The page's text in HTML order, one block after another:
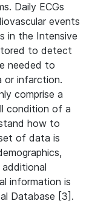
Daily ECGs
events
in the Intensive
to detect
needed to
or infarction.
comprise a
condition of a
how to
of data is
information is
Database [3].